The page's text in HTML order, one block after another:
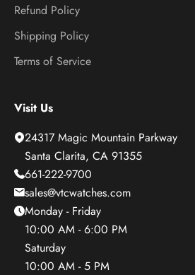
Refund Policy
Shipping Policy
Terms of Service
Visit Us
24317 Magic Mountain Parkway
Santa Clarita, CA 91355
661-222-9700
sales@vtcwatches.com
Monday - Friday
10:00 AM - 6:00 PM
Saturday
10:00 AM - 5 PM